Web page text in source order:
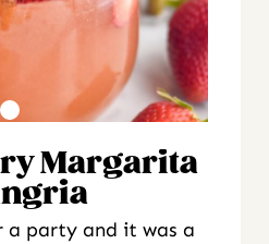
Margarita
party and it was a